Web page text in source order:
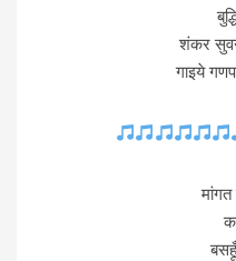
शंकर
गाइये